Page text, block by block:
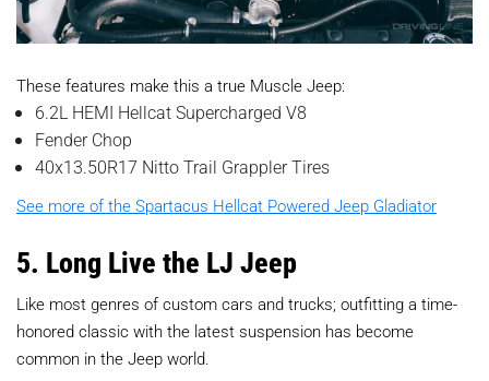
These features make this a true Muscle Jeep:
6.2L HEMI Hellcat Supercharged V8
Fender Chop
40x13.50R17 Nitto Trail Grappler Tires
See more of the Spartacus Hellcat Powered Jeep Gladiator
5. Long Live the LJ Jeep
Like most genres of custom cars and trucks; outfitting a time-
honored classic with the latest suspension has become
common in the Jeep world.